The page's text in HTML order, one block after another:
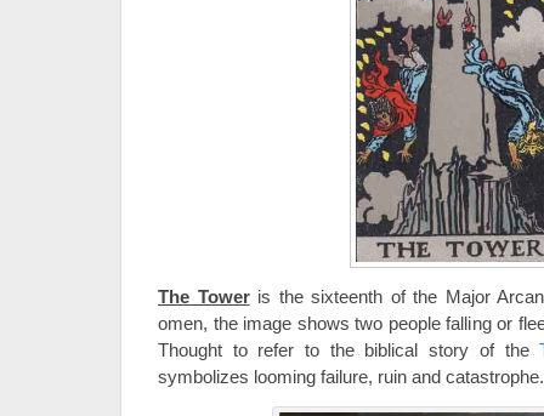
The Toweris the sixteenth of the Major
omen, the image shows two people falling or
Thought to refer to the biblical story of the
symbolizes looming failure, ruin and catastrophe.